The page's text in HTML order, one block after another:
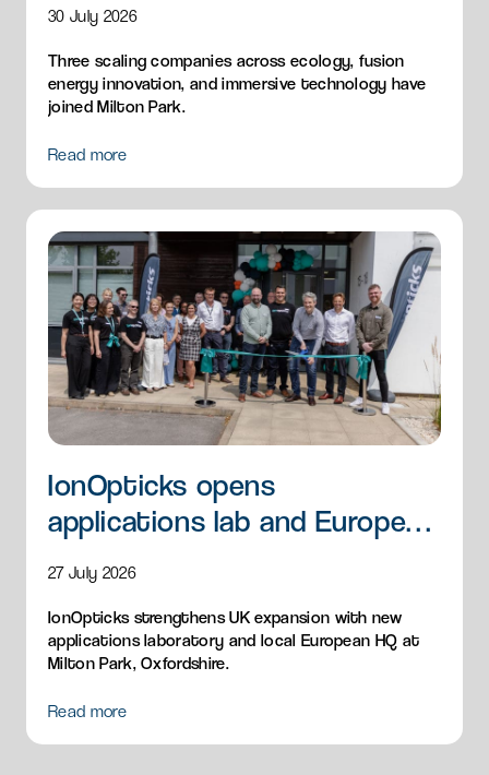
30 July 2026
Three scaling companies across ecology, fusion
energy innovation, and immersive technology have
joined Milton Park.
Read more
IonOpticks opens
applications lab and European
HQ
27 July 2026
IonOpticks strengthens UK expansion with new
applications laboratory and local European HQ at
Milton Park, Oxfordshire.
Read more